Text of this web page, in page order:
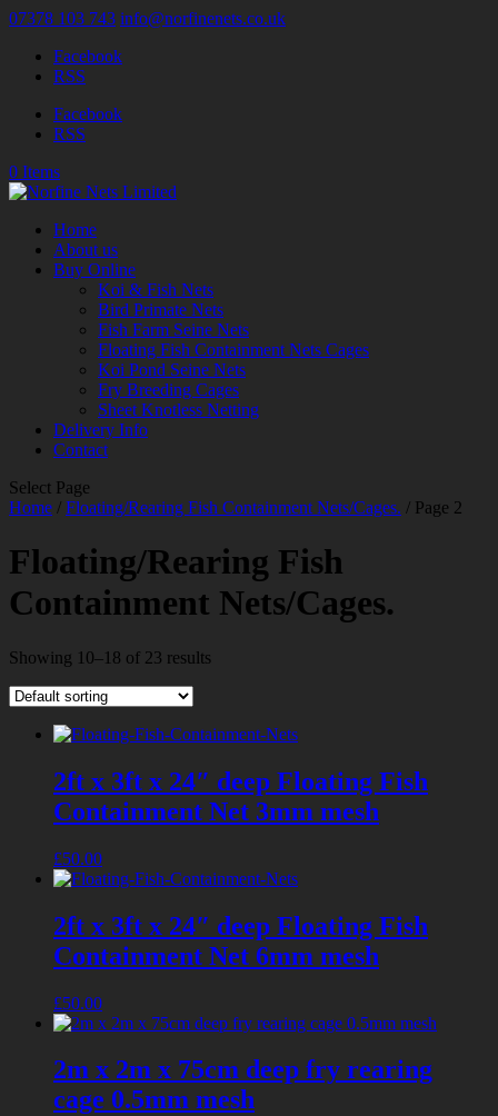
07378 103 743 info@norfinenets.co.uk
Facebook
RSS
Facebook
RSS
0 Items
Home
About us
Buy Online
Koi & Fish Nets
Bird Primate Nets
Fish Farm Seine Nets
Floating Fish Containment Nets Cages
Koi Pond Seine Nets
Fry Breeding Cages
Sheet Knotless Netting
Delivery Info
Contact
Select Page
Home / Floating/Rearing Fish Containment Nets/Cages. / Page 2
Floating/Rearing Fish
Containment Nets/Cages.
Showing 10–18 of 23 results
2ft x 3ft x 24″ deep Floating Fish
Containment Net 3mm mesh
£50.00
2ft x 3ft x 24″ deep Floating Fish
Containment Net 6mm mesh
£50.00
2m x 2m x 75cm deep fry rearing
cage 0.5mm mesh